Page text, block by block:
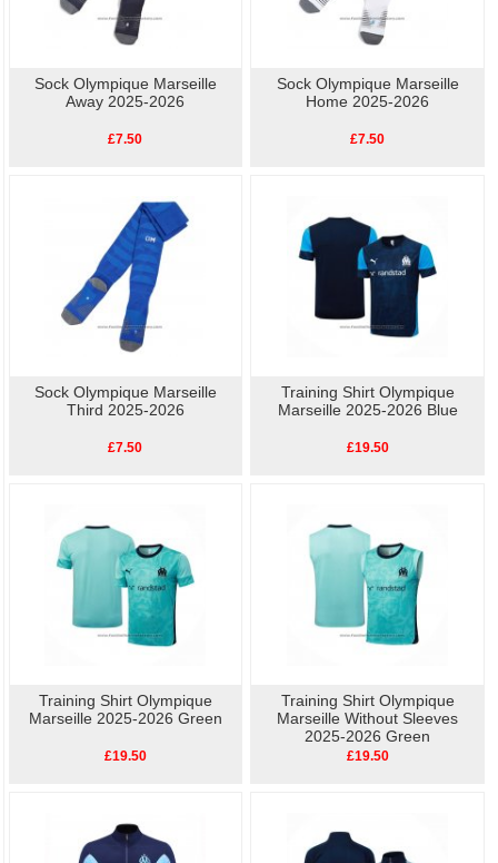
Sock Olympique Marseille
Away 2025-2026
£7.50
Sock Olympique Marseille
Home 2025-2026
£7.50
Sock Olympique Marseille
Third 2025-2026
£7.50
Training Shirt Olympique
Marseille 2025-2026 Blue
£19.50
Training Shirt Olympique
Marseille 2025-2026 Green
£19.50
Training Shirt Olympique
Marseille Without Sleeves
2025-2026 Green
£19.50